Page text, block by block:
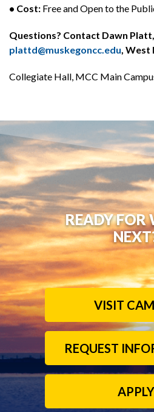
• Cost: Free and Open to the
Questions? Contact Dawn Platt,
plattd@muskegoncc.edu, West
Collegiate Hall, MCC Main
READY FOR
VISIT
REQUEST
APPLY